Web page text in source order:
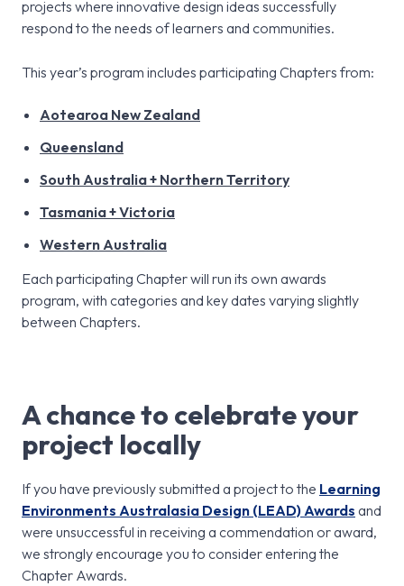
projects where innovative design ideas successfully
respond to the needs of learners and communities.
This year’s program includes participating Chapters from:
Aotearoa New Zealand
Queensland
South Australia + Northern Territory
Tasmania + Victoria
Western Australia
Each participating Chapter will run its own awards
program, with categories and key dates varying slightly
between Chapters.
A chance to celebrate your
project locally
If you have previously submitted a project to the Learning
Environments Australasia Design (LEAD) Awards and
were unsuccessful in receiving a commendation or award,
we strongly encourage you to consider entering the
Chapter Awards.